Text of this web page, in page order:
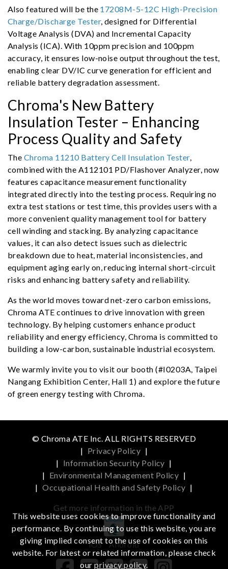
Also featured will be the 17208M-5-12C High-Precision
Charge/Discharge Tester, designed for Differential
Voltage Analysis (DVA) and Incremental Capacity
Analysis (ICA). With 10ppm precision and 100ppm
accuracy, it ensures low-noise output throughout the test,
enabling clear DV/IC curve generation for efficient and
reliable battery degradation assessment.
Chroma's New Battery
Insulation Tester – Enhancing
Process Quality and Safety
The Chroma 11210 Battery Cell Insulation Tester,
combined with the A112101 PD/Flashover Analyzer, now
features capacitance measurement functionality
integrated directly into the testing process. Requiring no
extra test stations or test time, this provides users with a
more convenient quality management tool for battery
cell winding and stacking. By analyzing capacitance
values, it can also detect issues such as dielectric
breakdown due to heat, material inconsistencies, and
equipment aging early on, reducing internal short-circuit
risks and enhancing battery safety and reliability.
As the world moves toward net-zero carbon emissions,
Chroma ATE continues to drive innovation with green
technology. By helping customers enhance product
reliability and energy efficiency, Chroma is committed to
building a low-carbon, sustainable industrial ecosystem.
We warmly invite you to visit our booth (#I0203A, Taipei
Nangang Exhibition Center, Hall 1) and explore the future
of green energy testing with Chroma.
© Chroma ATE Inc. ALL RIGHTS RESERVED
| Privacy Policy |
| Information Security Policy |
| Environmental Management Policy |
| Occupational Health and Safety Policy |
Get more information in the APP
iOS Android
This website uses cookies to improve functionality and
performance. By continuing to use this website, you are
giving implied consent to the use of cookies on this
website. For latest or related information, please check
ourprivacy policy.